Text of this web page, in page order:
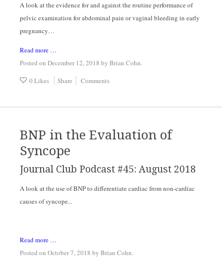
A look at the evidence for and against the routine performance of
pelvic examination for abdominal pain or vaginal bleeding in early
pregnancy…
Read more …
Posted on December 12, 2018 by Brian Cohn.
0 Likes
Share Comments
BNP in the Evaluation of
Syncope
Journal Club Podcast #45: August 2018
A look at the use of BNP to differentiate cardiac from non-cardiac
causes of syncope...
Read more …
Posted on October 7, 2018 by Brian Cohn.